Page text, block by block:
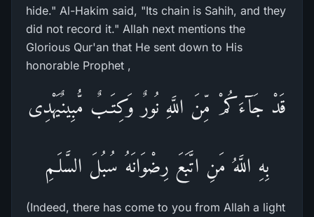
hide." Al-Hakim said, "Its chain is Sahih, and they
did not record it." Allah next mentions the
Glorious Qur'an that He sent down to His
honorable Prophet ,
قَدْ جَآءَكُمْ مِّنَ اللَّهِ نُورٌ وَكِتَـبٌ مُّبِينٌيَهْدِى
بِهِ اللَّهُ مَنِ اتَّبَعَ رِضْوَانَهُ سُبُلَ السَّلَـمِ
(Indeed, there has come to you from Allah a light